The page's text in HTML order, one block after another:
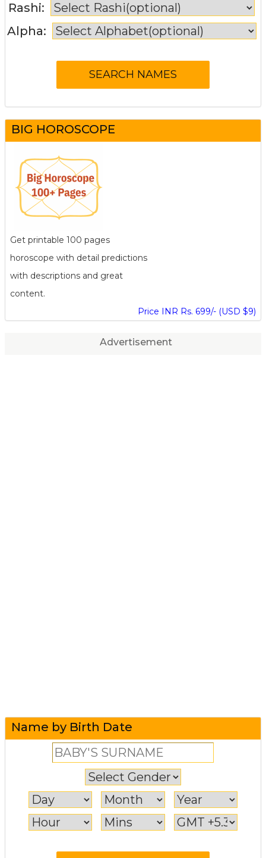
Rashi:
Alpha:
BIG HOROSCOPE
Get printable 100 pages
horoscope with detail predictions
with descriptions and great
content.
Price INR Rs. 699/- (USD $9)
Advertisement
Name by Birth Date